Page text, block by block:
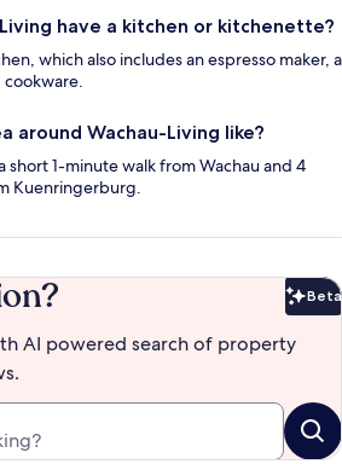
have a kitchen or kitchenette?
which also includes an espresso maker, a
around Wachau-Living like?
short 1-minute walk from Wachau and 4
Kuenringerburg.
Beta
AI powered search of property